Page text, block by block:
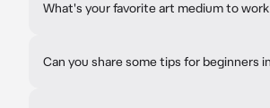
What's your favorite art medium to
Can you share some tips for beginners